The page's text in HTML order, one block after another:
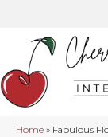
Home » Fabulous